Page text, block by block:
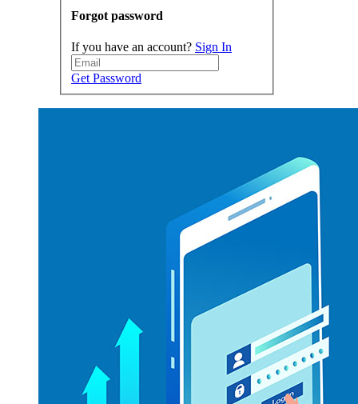
Forgot password
If you have an account? Sign In
Get Password